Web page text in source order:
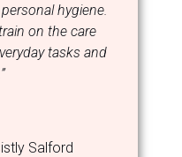
hygiene.
on the care
tasks and
Salford